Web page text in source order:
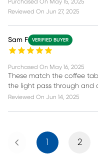
Purchased On May 15, 2025
Reviewed On Jun 27, 2025
Sam F VERIFIED BUYER
Purchased On May 16, 2025
These match the coffee
the light pass through and
Reviewed On Jun 14, 2025
Previous 1 2